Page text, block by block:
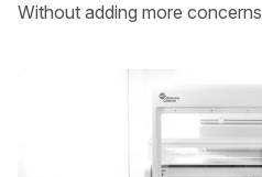
Without adding more concerns